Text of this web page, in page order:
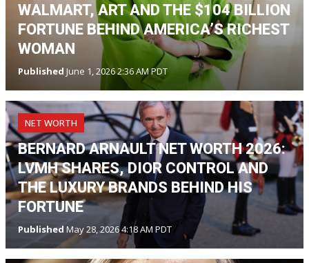
WALMART, ART AND THE $104 BILLION
FORTUNE BEHIND AMERICA’S RICHEST
WOMAN
Published June 1, 2026 2:36 AM PDT
NET WORTH
BERNARD ARNAULT NET WORTH 2026:
LVMH SHARES, DIOR CONTROL AND
THE LUXURY BRANDS BEHIND HIS
FORTUNE
Published May 28, 2026 4:18 AM PDT